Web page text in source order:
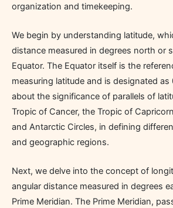
organization and timekeeping.
We begin by understanding latitude,
distance measured in degrees north or
Equator. The Equator itself is the
measuring latitude and is designated as
about the significance of parallels of
Tropic of Cancer, the Tropic of
and Antarctic Circles, in defining
and geographic regions.
Next, we delve into the concept of
angular distance measured in degrees
Prime Meridian. The Prime Meridian,